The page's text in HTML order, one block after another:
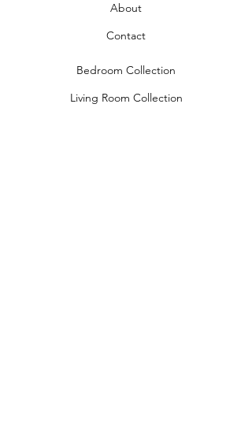
About
Contact
Bedroom Collection
Living Room Collection